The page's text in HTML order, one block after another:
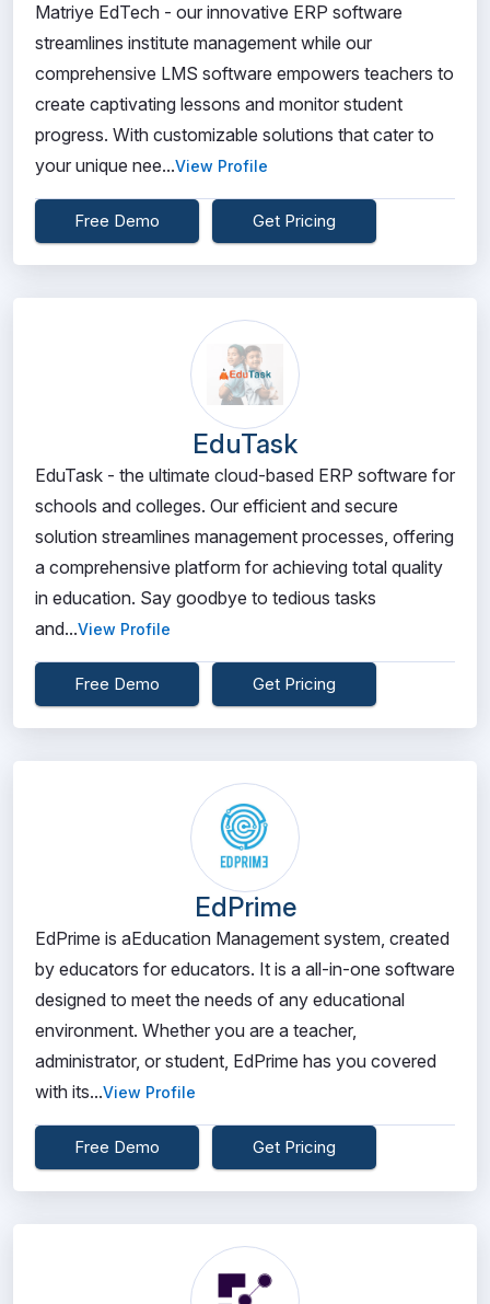
Matriye EdTech - our innovative ERP software
streamlines institute management while our
comprehensive LMS software empowers teachers to
create captivating lessons and monitor student
progress. With customizable solutions that cater to
your unique nee...View Profile
Free Demo Get Pricing
EduTask
EduTask - the ultimate cloud-based ERP software for
schools and colleges. Our efficient and secure
solution streamlines management processes, offering
a comprehensive platform for achieving total quality
in education. Say goodbye to tedious tasks
and...View Profile
Free Demo Get Pricing
EdPrime
EdPrime is aEducation Management system, created
by educators for educators. It is a all-in-one software
designed to meet the needs of any educational
environment. Whether you are a teacher,
administrator, or student, EdPrime has you covered
with its...View Profile
Free Demo Get Pricing